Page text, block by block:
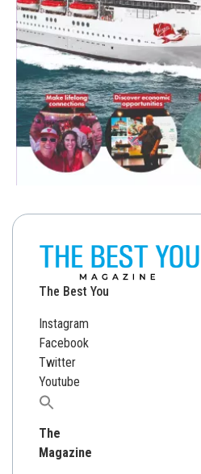
The Best You
Instagram
Facebook
Twitter
Youtube
Search
The
Magazine